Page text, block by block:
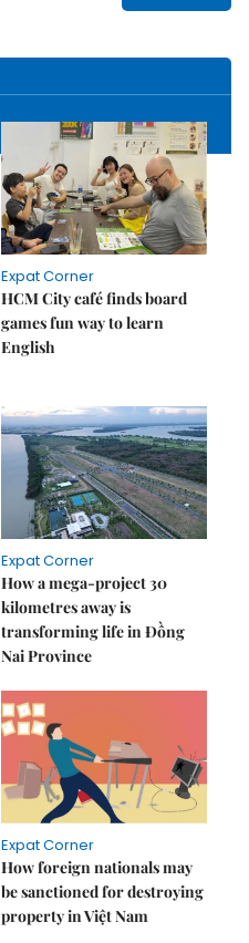
Expat Corner
HCM City café finds board
games fun way to learn
English
Expat Corner
How a mega-project 30
kilometres away is
transforming life in Đồng
Nai Province
Expat Corner
How foreign nationals may
be sanctioned for destroying
property in Việt Nam